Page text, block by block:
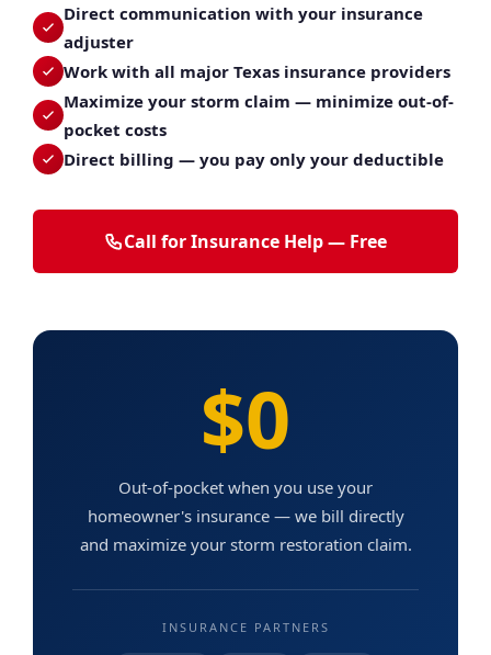
Direct communication with your insurance
adjuster
Work with all major Texas insurance providers
Maximize your storm claim — minimize out-of-
pocket costs
Direct billing — you pay only your deductible
Call for Insurance Help — Free
$0
Out-of-pocket when you use your
homeowner's insurance — we bill directly
and maximize your storm restoration claim.
INSURANCE PARTNERS